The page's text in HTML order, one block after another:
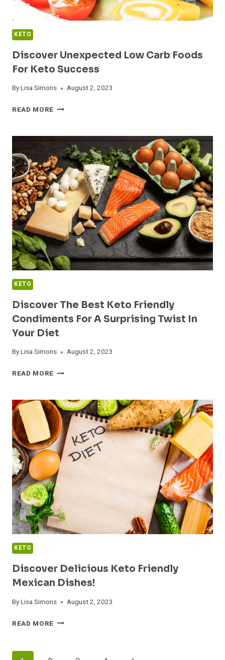
KETO
Discover Unexpected Low Carb Foods
For Keto Success
ByLisa Simons August 2, 2023
READ MORE DISCOVER
CARB
FOODS
FOR
KETO
SUCCESS
KETO
Discover The Best Keto Friendly
Condiments For A Surprising Twist In
Your Diet
ByLisa Simons August 2, 2023
READ MORE DISCOVER
KETO
FRIENDLY
CONDIMENTS
FOR
A
SURPRISING
TWIST
IN
YOUR
DIET
KETO
Discover Delicious Keto Friendly
Mexican Dishes!
ByLisa Simons August 2, 2023
READ MORE DISCOVER